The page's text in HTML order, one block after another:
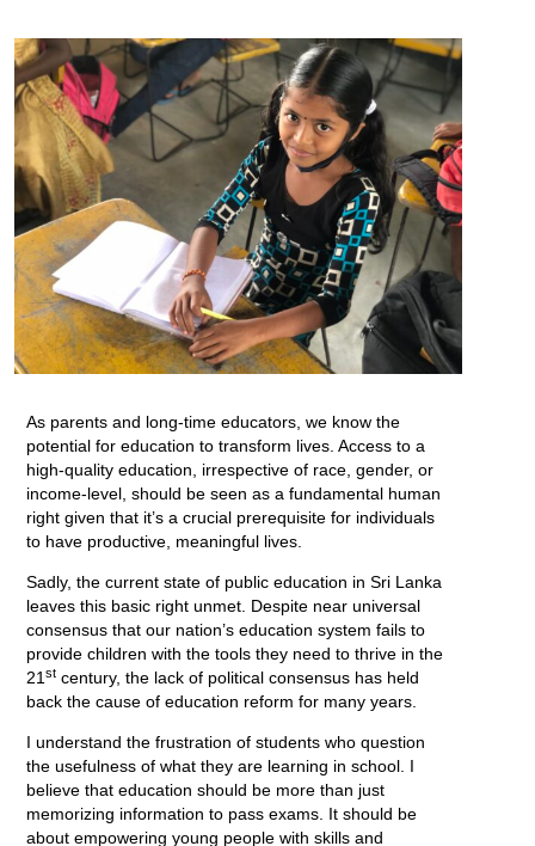
As parents and long-time educators, we know the
potential for education to transform lives. Access to a
high-quality education, irrespective of race, gender, or
income-level, should be seen as a fundamental human
right given that it’s a crucial prerequisite for individuals
to have productive, meaningful lives.
Sadly, the current state of public education in Sri Lanka
leaves this basic right unmet. Despite near universal
consensus that our nation’s education system fails to
provide children with the tools they need to thrive in the
21st century, the lack of political consensus has held
back the cause of education reform for many years.
I understand the frustration of students who question
the usefulness of what they are learning in school. I
believe that education should be more than just
memorizing information to pass exams. It should be
about empowering young people with skills and